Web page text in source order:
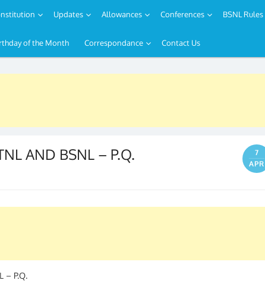
Updates Allowances Conferences BSNL Rules
of the Month Correspondance Contact Us
AND BSNL – P.Q.
7
APR
– P.Q.